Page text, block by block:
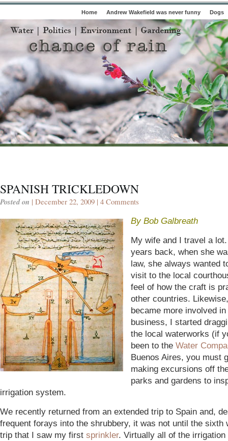
Home Andrew Wakefield was never funny Dogs
SPANISH TRICKLEDOWN
Posted on | December 22, 2009 | 4 Comments
By Bob Galbreath
My wife and I travel a
years back, when she
law, she always wanted
visit to the local
feel of how the craft is
other countries.
became more involved
business, I started
the local waterworks (if
been to the Water
Buenos Aires, you must
making excursions off
parks and gardens to
irrigation system.
We recently returned from an extended trip to Spain and,
frequent forays into the shrubbery, it was not until the sixth
trip that I saw my first sprinkler. Virtually all of the irrigation